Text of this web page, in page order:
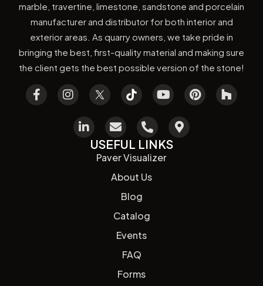
marble, travertine, limestone, sandstone and porcelain
manufacturer and distributor for both interior and
exterior areas. As quarry owners, we take pride in
bringing the best, first-quality material and making sure
the client gets the best possible version of the stone!
USEFUL LINKS
Paver Visualizer
About Us
Blog
Catalog
Events
FAQ
Forms